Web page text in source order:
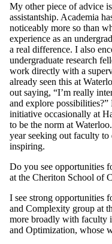
My other piece of advice
assistantship. Academia
noticeably more so than
experience as an
a real difference. I also
undergraduate research
work directly with a
already seen this at
out saying, “I’m really
and explore
initiative occasionally at
to be the norm at
year seeking out faculty
inspiring.
Do you see opportunities
at the Cheriton School of
I see strong opportunities
and Complexity group at
more broadly with faculty
and Optimization, whose